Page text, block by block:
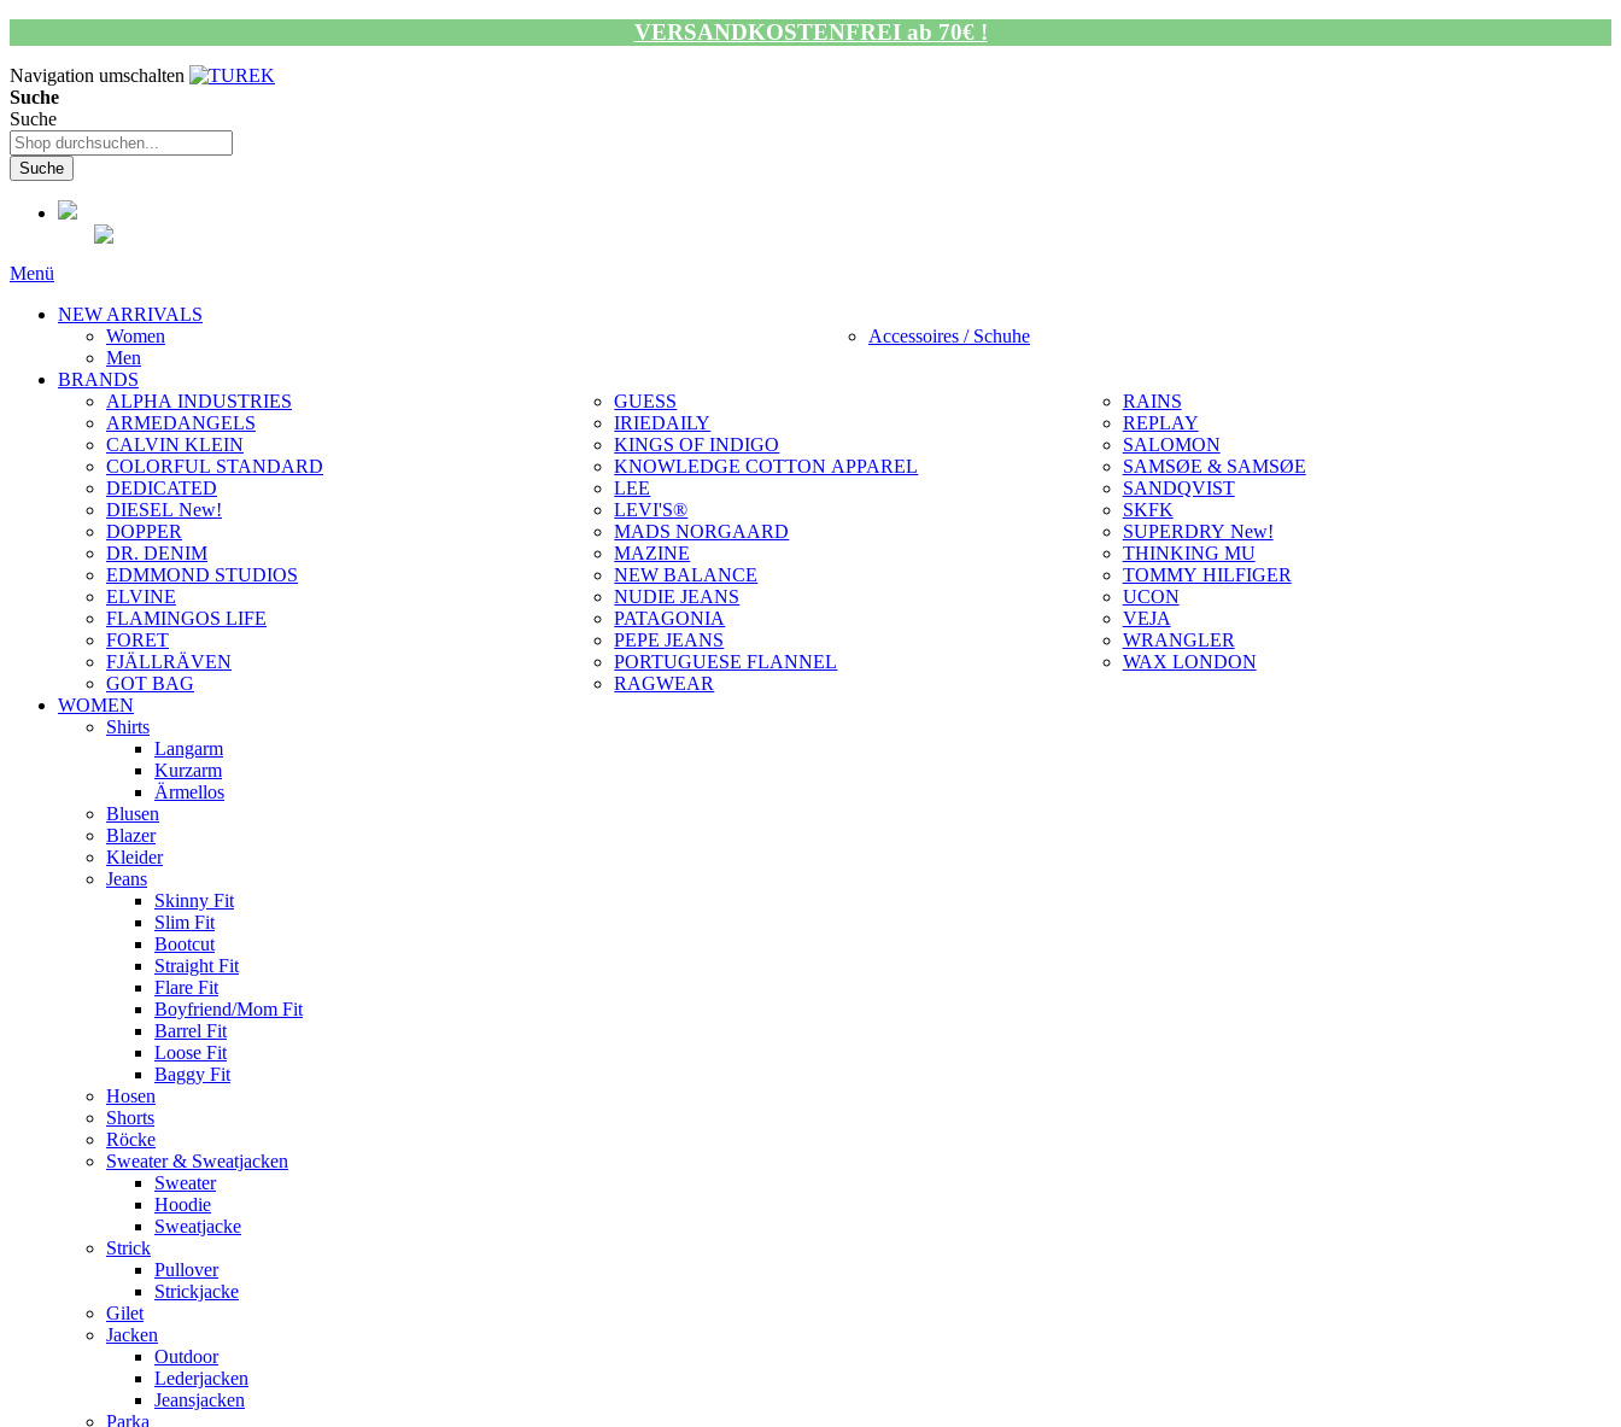
VERSANDKOSTENFREI ab 70€ !
Navigation umschalten
Suche
Suche
Suche
Menü
NEW ARRIVALS
Women
Men
Accessoires / Schuhe
BRANDS
ALPHA INDUSTRIES
ARMEDANGELS
CALVIN KLEIN
COLORFUL STANDARD
DEDICATED
DIESEL New!
DOPPER
DR. DENIM
EDMMOND STUDIOS
ELVINE
FLAMINGOS LIFE
FORET
FJÄLLRÄVEN
GOT BAG
GUESS
IRIEDAILY
KINGS OF INDIGO
KNOWLEDGE COTTON APPAREL
LEE
LEVI'S®
MADS NORGAARD
MAZINE
NEW BALANCE
NUDIE JEANS
PATAGONIA
PEPE JEANS
PORTUGUESE FLANNEL
RAGWEAR
RAINS
REPLAY
SALOMON
SAMSØE & SAMSØE
SANDQVIST
SKFK
SUPERDRY New!
THINKING MU
TOMMY HILFIGER
UCON
VEJA
WRANGLER
WAX LONDON
WOMEN
Shirts
Langarm
Kurzarm
Ärmellos
Blusen
Blazer
Kleider
Jeans
Skinny Fit
Slim Fit
Bootcut
Straight Fit
Flare Fit
Boyfriend/Mom Fit
Barrel Fit
Loose Fit
Baggy Fit
Hosen
Shorts
Röcke
Sweater & Sweatjacken
Sweater
Hoodie
Sweatjacke
Strick
Pullover
Strickjacke
Gilet
Jacken
Outdoor
Lederjacken
Jeansjacken
Parka